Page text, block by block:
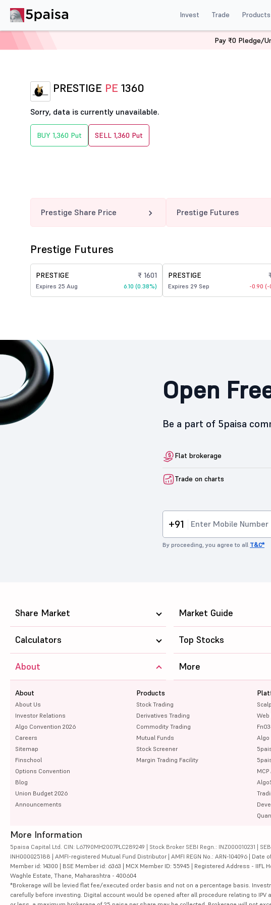
Invest Trade Products
PRESTIGE 1360 PE
PRESTIGE PE 1360
Sorry, data is currently unavailable.
BUY 1,360 Put SELL 1,360 Put
Prestige Share Price Prestige Futures
Prestige Futures
PRESTIGE
Expires 25 Aug
₹ 1601
6.10 (0.38%)
PRESTIGE
Expires 29 Sep -0.90 (-
Open
Be a part of 5paisa
Flat brokerage
Trade on charts
+91
By proceeding, you agree to all T&C*
Pay ₹0 Pledge/
Share Market Market Guide
Calculators Top Stocks
About
About
About Us
Investor Relations
Algo Convention 2026
Careers
Sitemap
Finschool
Options Convention
Blog
Union Budget 2026
Announcements
Products
Stock Trading
Derivatives Trading
Commodity Trading
Mutual Funds
Stock Screener
Margin Trading Facility
Web
Algo
More
More Information
5paisa Capital Ltd. CIN: L67190MH2007PLC289249 | Stock Broker SEBI Regn.: INZ000010231 |
INH000025188 | AMFI-registered Mutual Fund Distributor | AMFI REGN No.: ARN-104096 |
Member id: 14300 | BSE Member id: 6363 | MCX Member ID: 55945 | Registered Address - IIFL
Waghle Estate, Thane, Maharashtra - 400604
*Brokerage will be levied flat fee/executed order basis and not on a percentage basis.
carefully before investing. Digital account would be opened after all procedure relating to